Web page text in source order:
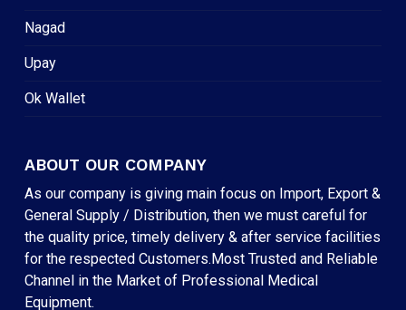
Nagad
Upay
Ok Wallet
ABOUT OUR COMPANY
As our company is giving main focus on Import, Export &
General Supply / Distribution, then we must careful for
the quality price, timely delivery & after service facilities
for the respected Customers.Most Trusted and Reliable
Channel in the Market of Professional Medical
Equipment.